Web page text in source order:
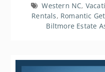
Western NC,
Rentals, Romantic
Biltmore Estate